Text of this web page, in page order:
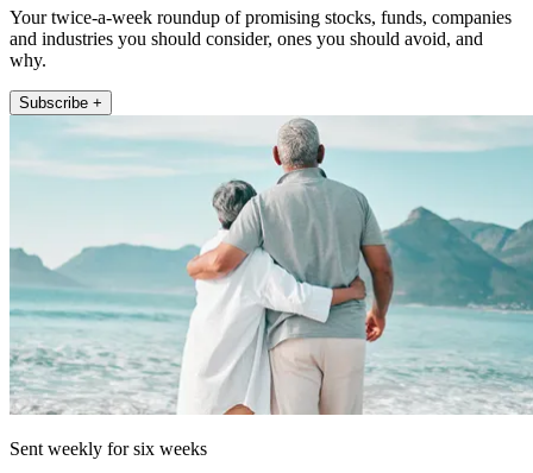
Your twice-a-week roundup of promising stocks, funds, companies
and industries you should consider, ones you should avoid, and
why.
Subscribe +
Sent weekly for six weeks